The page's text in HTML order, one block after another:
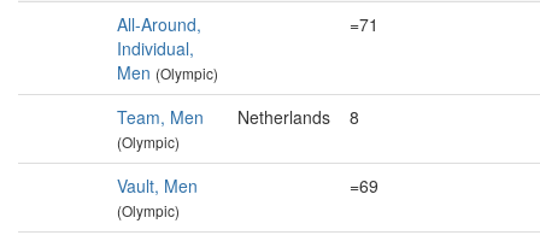
All-Around,
Individual,
Men (Olympic)
=71
Team, Men
(Olympic)
Netherlands 8
Vault, Men
(Olympic)
=69